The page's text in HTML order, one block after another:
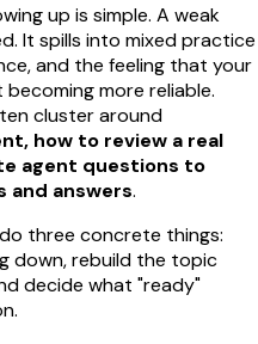
up is simple. A weak
It spills into mixed practice
and the feeling that your
more reliable.
cluster around
how to review a real
agent questions to
and answers.
three concrete things:
down, rebuild the topic
decide what "ready"